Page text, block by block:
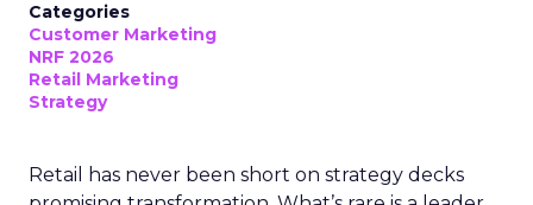
Categories
Customer Marketing
NRF 2026
Retail Marketing
Strategy
Retail has never been short on strategy decks